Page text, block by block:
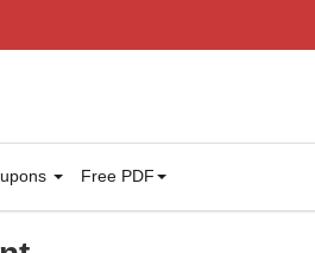
Free PDF